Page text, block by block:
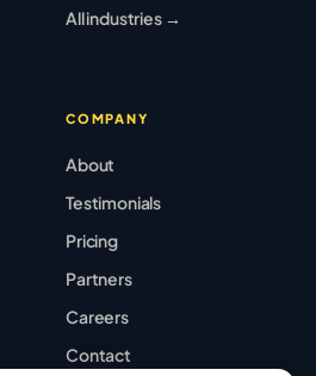
All industries →
COMPANY
About
Testimonials
Pricing
Partners
Careers
Contact